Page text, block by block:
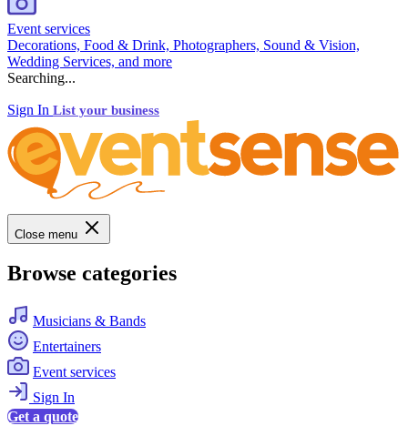
Event services
Decorations, Food & Drink, Photographers, Sound & Vision,
Wedding Services, and more
Searching...
Sign In List your business
Close menu
Browse categories
Musicians & Bands
Entertainers
Event services
Sign In
Get a quote